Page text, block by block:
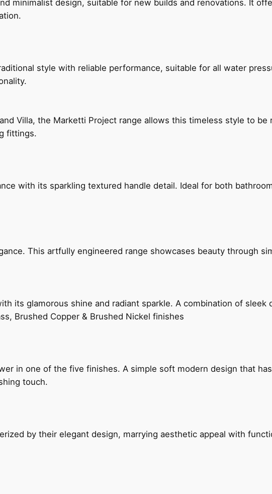
minimalist design, suitable for new builds and renovations. It
style with reliable performance, suitable for all water
Villa, the Marketti Project range allows this timeless style to
fittings.
with its sparkling textured handle detail. Ideal for both
This artfully engineered range showcases beauty through
its glamorous shine and radiant sparkle. A combination of
Brushed Copper & Brushed Nickel finishes
in one of the five finishes. A simple soft modern design that
touch.
by their elegant design, marrying aesthetic appeal with